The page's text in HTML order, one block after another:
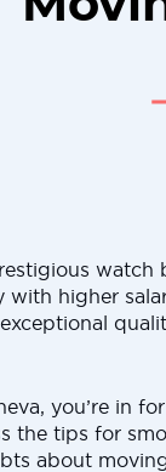
watch
higher
you’re in
the tips for
about